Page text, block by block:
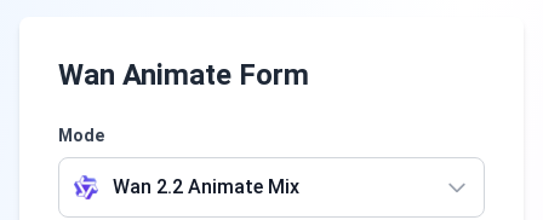
Wan Animate Form
Mode
Wan 2.2 Animate Mix